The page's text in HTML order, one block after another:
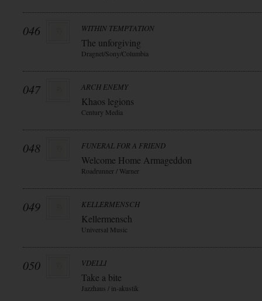
046 WITHIN TEMPTATION
The unforgiving
Dragnet/Sony/Columbia
047 ARCH ENEMY
Khaos legions
Century Media
048 FUNERAL FOR A FRIEND
Welcome Home Armageddon
Roadrunner / Warner
049 KELLERMENSCH
Kellermensch
Universal Music
050 VDELLI
Take a bite
Jazzhaus / in-akustik